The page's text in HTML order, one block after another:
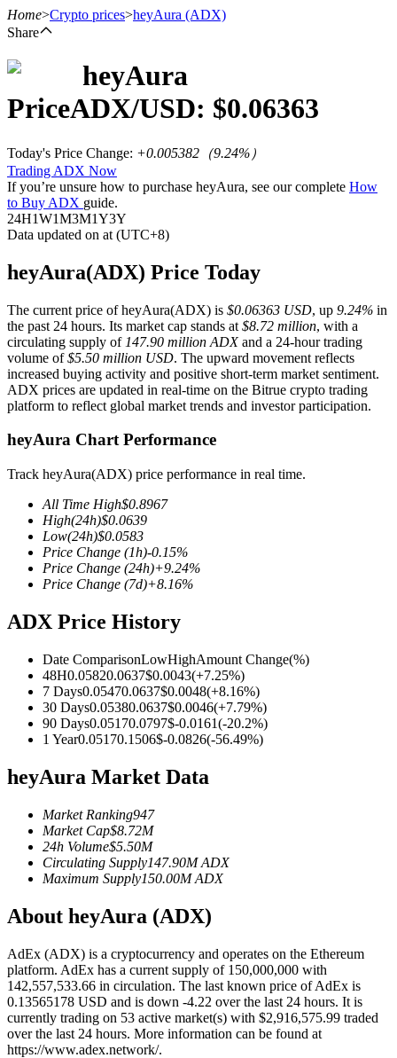
USDT Futures
COIN-M Futures
Cryptocurrency Futures
TradFi
USDC Futures
Futures using USDC as the collateral
Copy Trading
Join Forces With Top Traders
Home>Crypto prices>heyAura (ADX)
Share
heyAura
PriceADX/USD: $0.06363
Today's Price Change: +0.005382 （9.24%）
Trading ADX Now
If you’re unsure how to purchase heyAura, see our complete How
to Buy ADX guide.
24H1W1M3M1Y3Y
Data updated on at (UTC+8)
heyAura(ADX) Price Today
The current price of heyAura(ADX) is $0.06363 USD, up 9.24% in
the past 24 hours. Its market cap stands at $8.72 million, with a
circulating supply of 147.90 million ADXand a 24-hour trading
volume of$5.50 million USD. The upward movement reflects
increased buying activity and positive short-term market sentiment.
ADX prices are updated in real-time on the Bitrue crypto trading
platform to reflect global market trends and investor participation.
heyAura Chart Performance
Track heyAura(ADX) price performance in real time.
All Time High$0.8967
High(24h)$0.0639
Low(24h)$0.0583
Price Change (1h)-0.15%
Price Change (24h)+9.24%
Price Change (7d)+8.16%
ADX Price History
Date ComparisonLowHighAmount Change(%)
48H0.05820.0637$0.0043(+7.25%)
7 Days0.05470.0637$0.0048(+8.16%)
30 Days0.05380.0637$0.0046(+7.79%)
90 Days0.05170.0797$-0.0161(-20.2%)
1 Year0.05170.1506$-0.0826(-56.49%)
heyAura Market Data
Market Ranking947
Market Cap$8.72M
24h Volume$5.50M
Circulating Supply147.90M ADX
Maximum Supply150.00M ADX
About heyAura (ADX)
AdEx (ADX) is a cryptocurrency and operates on the Ethereum
platform. AdEx has a current supply of 150,000,000 with
142,557,533.66 in circulation. The last known price of AdEx is
0.13565178 USD and is down -4.22 over the last 24 hours. It is
currently trading on 53 active market(s) with $2,916,575.99 traded
over the last 24 hours. More information can be found at
https://www.adex.network/.